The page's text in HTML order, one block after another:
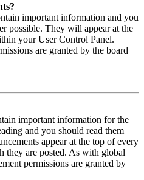
important information and you
possible. They will appear at the
your User Control Panel.
are granted by the board
important information for the
and you should read them
appear at the top of every
they are posted. As with global
permissions are granted by